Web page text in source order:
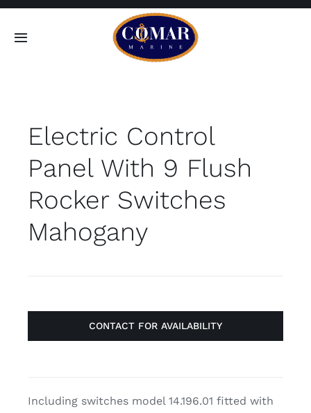
Skip
Toggle
Home
Products
Electric Control
Panel With 9 Flush
Rocker Switches
Mahogany
CONTACT FOR AVAILABILITY
Including switches model 14.196.01 fitted with